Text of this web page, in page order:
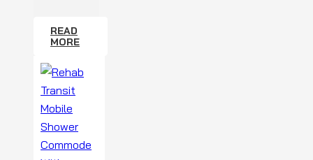
READ
MORE